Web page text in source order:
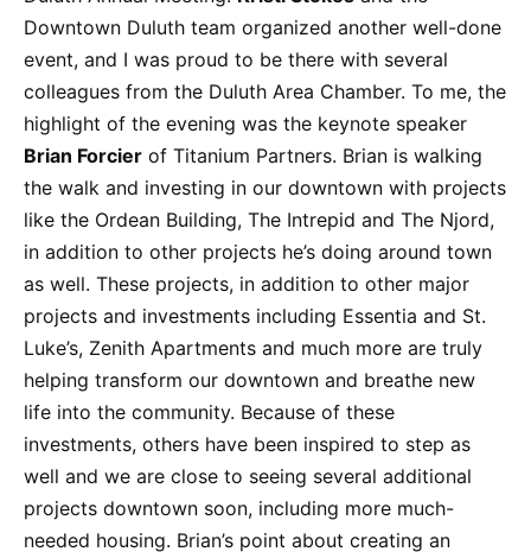
Downtown Duluth team organized another well-done
event, and I was proud to be there with several
colleagues from the Duluth Area Chamber. To me, the
highlight of the evening was the keynote speaker
Brian Forcier of Titanium Partners. Brian is walking
the walk and investing in our downtown with projects
like the Ordean Building, The Intrepid and The Njord,
in addition to other projects he’s doing around town
as well. These projects, in addition to other major
projects and investments including Essentia and St.
Luke’s, Zenith Apartments and much more are truly
helping transform our downtown and breathe new
life into the community. Because of these
investments, others have been inspired to step as
well and we are close to seeing several additional
projects downtown soon, including more much-
needed housing. Brian’s point about creating an